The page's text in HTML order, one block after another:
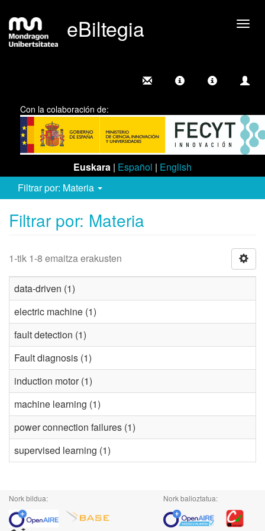
eBiltegia
Con la colaboración de:
Euskara | Español | English
Filtrar por: Materia
Filtrar por: Materia
1-tik 1-8 emaitza erakusten
data-driven (1)
electric machine (1)
fault detection (1)
Fault diagnosis (1)
induction motor (1)
machine learning (1)
power connection failures (1)
supervised learning (1)
Nork bildua: Nork balioztatua: